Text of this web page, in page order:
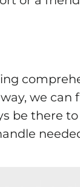
we
be there